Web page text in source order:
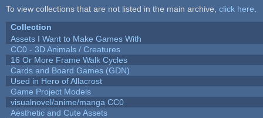
To view collections that are not listed in the main archive, click here
Collection
Assets I Want to Make Games With
CC0 - 3D Animals / Creatures
16 Or More Frame Walk Cycles
Cards and Board Games (GDN)
Used in Hero of Allacrost
Game Project Models
visualnovel/anime/manga CC0
Aesthetic and Cute Assets